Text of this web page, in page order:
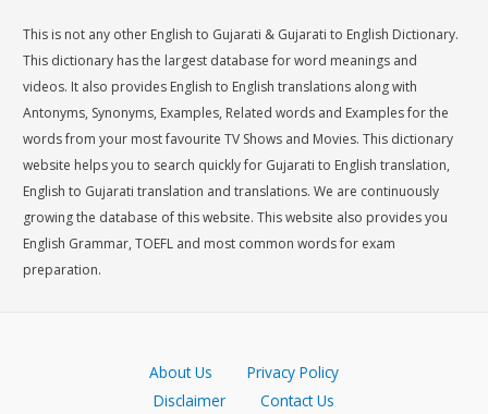
This is not any other English to Gujarati & Gujarati to English Dictionary.
This dictionary has the largest database for word meanings and
videos. It also provides English to English translations along with
Antonyms, Synonyms, Examples, Related words and Examples for the
words from your most favourite TV Shows and Movies. This dictionary
website helps you to search quickly for Gujarati to English translation,
English to Gujarati translation and translations. We are continuously
growing the database of this website. This website also provides you
English Grammar, TOEFL and most common words for exam
preparation.
About Us Privacy Policy
Disclaimer
Contact Us